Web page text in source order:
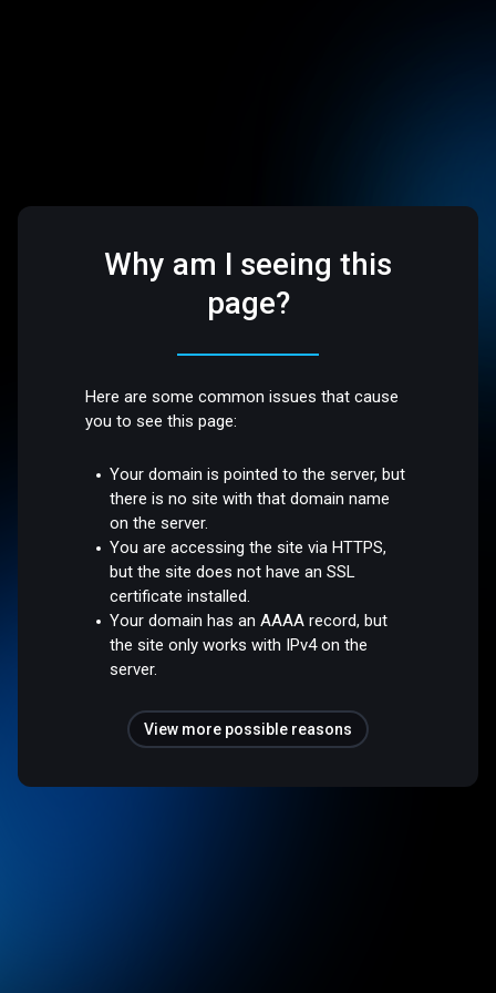
Why am I seeing this
page?
Here are some common issues that cause
you to see this page:
Your domain is pointed to the server, but
there is no site with that domain name
on the server.
You are accessing the site via HTTPS,
but the site does not have an SSL
certificate installed.
Your domain has an AAAA record, but
the site only works with IPv4 on the
server.
View more possible reasons